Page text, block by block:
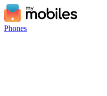
Phones